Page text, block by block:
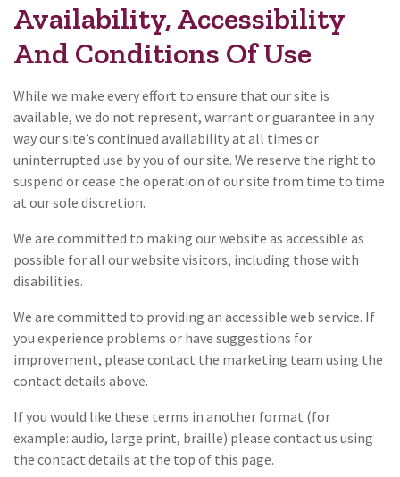
Availability, Accessibility
And Conditions Of Use
While we make every effort to ensure that our site is
available, we do not represent, warrant or guarantee in any
way our site’s continued availability at all times or
uninterrupted use by you of our site. We reserve the right to
suspend or cease the operation of our site from time to time
at our sole discretion.
We are committed to making our website as accessible as
possible for all our website visitors, including those with
disabilities.
We are committed to providing an accessible web service. If
you experience problems or have suggestions for
improvement, please contact the marketing team using the
contact details above.
If you would like these terms in another format (for
example: audio, large print, braille) please contact us using
the contact details at the top of this page.